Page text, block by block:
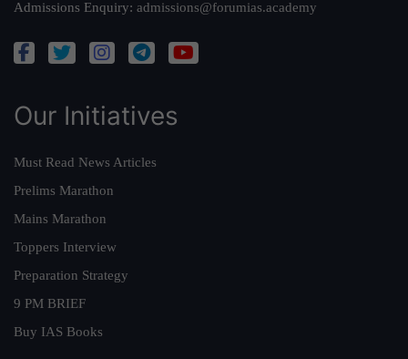
Admissions Enquiry: admissions@forumias.academy
Our Initiatives
Must Read News Articles
Prelims Marathon
Mains Marathon
Toppers Interview
Preparation Strategy
9 PM BRIEF
Buy IAS Books